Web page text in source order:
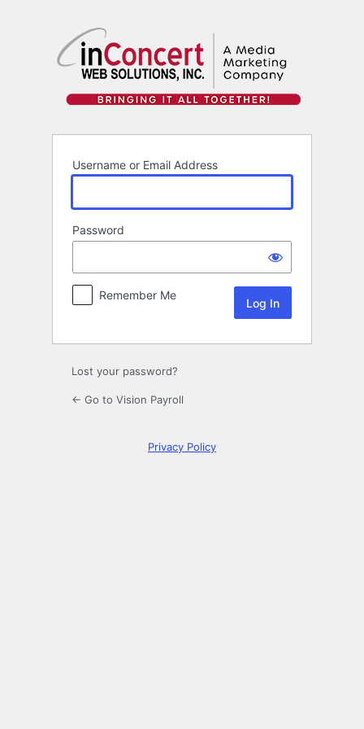
Username or Email Address
Password
Remember Me
Lost your password?
← Go to Vision Payroll
Privacy Policy